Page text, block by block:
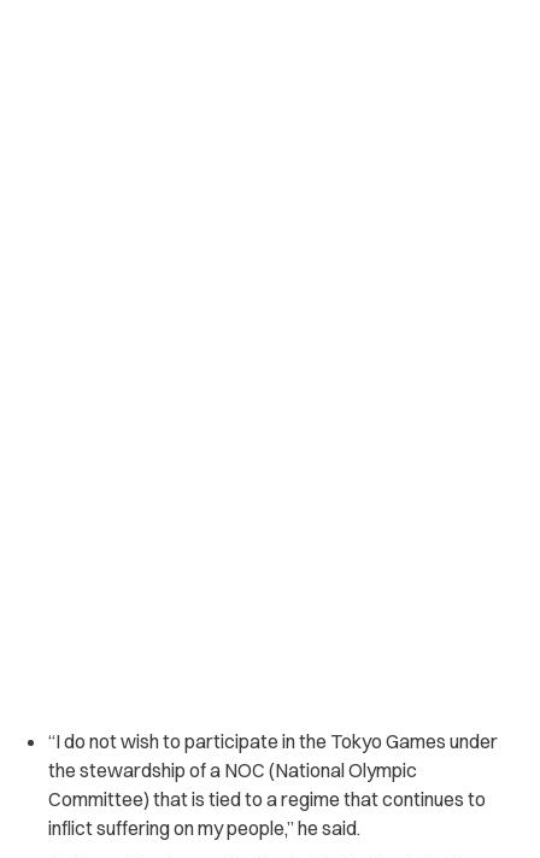
“I do not wish to participate in the Tokyo Games under
the stewardship of a NOC (National Olympic
Committee) that is tied to a regime that continues to
inflict suffering on my people,” he said.